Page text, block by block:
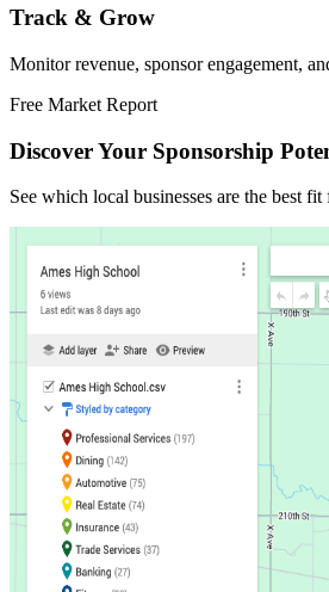
Track & Grow
Monitor revenue, sponsor engagement,
Free Market Report
Discover Your Sponsorship
See which local businesses are the best